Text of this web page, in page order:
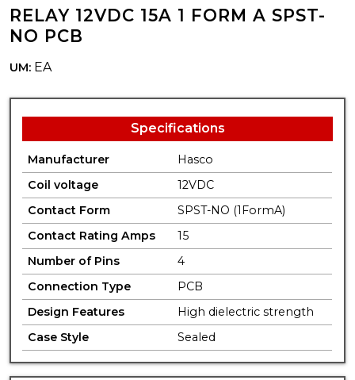
RELAY 12VDC 15A 1 FORM A SPST-
NO PCB
UM: EA
Specifications
Manufacturer
Hasco
Coil voltage
12VDC
Contact Form
SPST-NO (1FormA)
Contact Rating Amps
15
Number of Pins
4
Connection Type
PCB
Design Features
High dielectric strength
Case Style
Sealed